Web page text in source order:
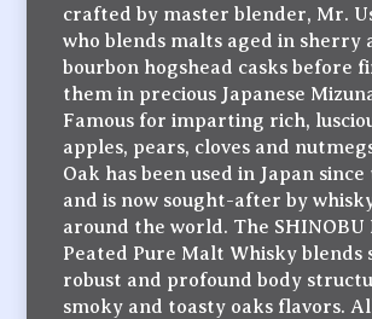
crafted by master blender, Mr.
who blends malts aged in sherry
bourbon hogshead casks before
them in precious Japanese
Famous for imparting rich,
apples, pears, cloves and
Oak has been used in Japan since
and is now sought-after by
around the world. The
Peated Pure Malt Whisky blends
robust and profound body
smoky and toasty oaks flavors.